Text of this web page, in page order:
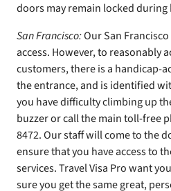
doors may remain locked during
San Francisco:Our San
access. However, to reasonably
customers, there is a handicap-
the entrance, and is identified
you have difficulty climbing up
buzzer or call the main toll-free
8472. Our staff will come to the
ensure that you have access to
services. Travel Visa Pro want
sure you get the same great,